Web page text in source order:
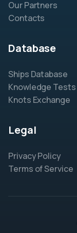
Our Partners
Contacts
Database
Ships Database
Knowledge Tests
Knots Exchange
Legal
Privacy Policy
Terms of Service